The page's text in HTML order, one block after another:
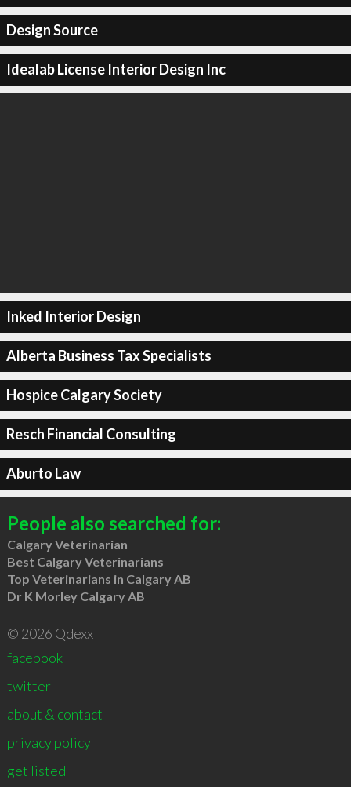
Design Source
Idealab License Interior Design Inc
Inked Interior Design
Alberta Business Tax Specialists
Hospice Calgary Society
Resch Financial Consulting
Aburto Law
People also searched for:
Calgary Veterinarian
Best Calgary Veterinarians
Top Veterinarians in Calgary AB
Dr K Morley Calgary AB
© 2026 Qdexx
facebook
twitter
about & contact
privacy policy
get listed